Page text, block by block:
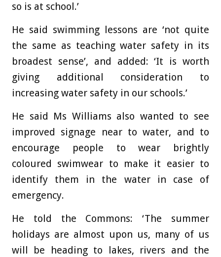
so is at school.’
He said swimming lessons are ‘not quite
the same as teaching water safety in its
broadest sense’, and added: ‘It is worth
giving additional consideration to
increasing water safety in our schools.’
He said Ms Williams also wanted to see
improved signage near to water, and to
encourage people to wear brightly
coloured swimwear to make it easier to
identify them in the water in case of
emergency.
He told the Commons: ‘The summer
holidays are almost upon us, many of us
will be heading to lakes, rivers and the